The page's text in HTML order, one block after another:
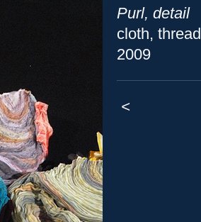
Purl, detail
cloth, thread
2009
<